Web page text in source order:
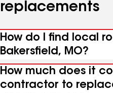
replacements
How do I find local
Bakersfield, MO?
How much does it
contractor to